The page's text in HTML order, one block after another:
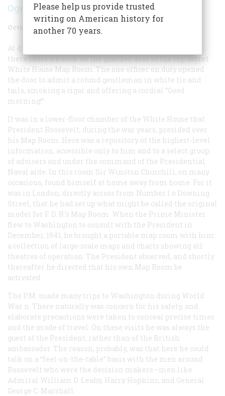
Ogden Kniffin
October 1972 Volume
At 4:30
there came a knock on the guarded door of the top-secret
White House Map Room. The one officer on duty opened
the door to admit a rotund gentleman in white tie and
tails, smoking a cigar and offering a cordial “Good
morning!”
It was in a lower-floor chamber of the White House that
President Roosevelt, during the war years, presided over
his Map Room. Here was a repository of the highest-level
information, accessible only to him and to a select group
of advisers and under the command of the Presidential
Naval aide. In this room Sir Winston Churchill, on many
occasions, found himself at home away from home. For it
was in London, directly across from Number l o Downing
Street, that he had set up what might be called the original
model for F. D. R.’s Map Room. When the Prime Minister
flew to Washington to consult with the President in
December, 1941, he brought a portable map room with him:
a collection of large-scale maps and charts showing all
theatres of operation. The President observed, and shortly
thereafter he directed that his own Map Room be
activated.
The P.M. made many trips to Washington during World
War n. There naturally was concern for his safety, and
elaborate precautions were taken to conceal precise times
and the mode of travel. On these visits he was always the
guest of the President, rather than of the British
ambassador. The reason, probably, was that here he could
talk on a “feet-on-the-table” basis with the men around
Roosevelt who were the decision makers—men like
Admiral William D. Leahy, Harry Hopkins, and General
George C. Marshall.
Please help us provide trusted
writing on American history for
another 70 years.